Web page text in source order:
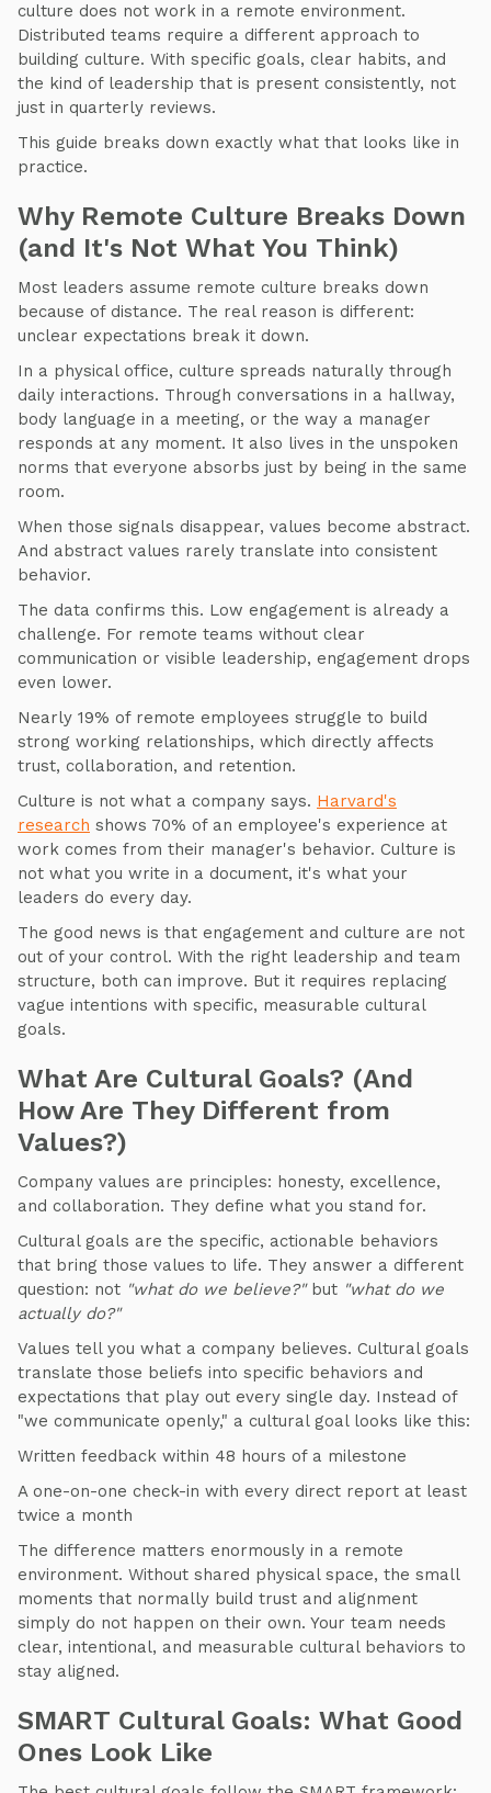
culture does not work in a remote environment.
Distributed teams require a different approach to
building culture. With specific goals, clear habits, and
the kind of leadership that is present consistently, not
just in quarterly reviews.
This guide breaks down exactly what that looks like in
practice.
Why Remote Culture Breaks Down
(and It's Not What You Think)
Most leaders assume remote culture breaks down
because of distance. The real reason is different:
unclear expectations break it down.
In a physical office, culture spreads naturally through
daily interactions. Through conversations in a hallway,
body language in a meeting, or the way a manager
responds at any moment. It also lives in the unspoken
norms that everyone absorbs just by being in the same
room.
When those signals disappear, values become abstract.
And abstract values rarely translate into consistent
behavior.
The data confirms this. Low engagement is already a
challenge. For remote teams without clear
communication or visible leadership, engagement drops
even lower.
Nearly 19% of remote employees struggle to build
strong working relationships, which directly affects
trust, collaboration, and retention.
Culture is not what a company says. Harvard's
research shows 70% of an employee's experience at
work comes from their manager's behavior. Culture is
not what you write in a document, it's what your
leaders do every day.
The good news is that engagement and culture are not
out of your control. With the right leadership and team
structure, both can improve. But it requires replacing
vague intentions with specific, measurable cultural
goals.
What Are Cultural Goals? (And
How Are They Different from
Values?)
Company values are principles: honesty, excellence,
and collaboration. They define what you stand for.
Cultural goals are the specific, actionable behaviors
that bring those values to life. They answer a different
question: not "what do we believe?"but "what do we
actually do?"
Values tell you what a company believes. Cultural goals
translate those beliefs into specific behaviors and
expectations that play out every single day. Instead of
"we communicate openly," a cultural goal looks like this:
Written feedback within 48 hours of a milestone
A one-on-one check-in with every direct report at least
twice a month
The difference matters enormously in a remote
environment. Without shared physical space, the small
moments that normally build trust and alignment
simply do not happen on their own. Your team needs
clear, intentional, and measurable cultural behaviors to
stay aligned.
SMART Cultural Goals: What Good
Ones Look Like